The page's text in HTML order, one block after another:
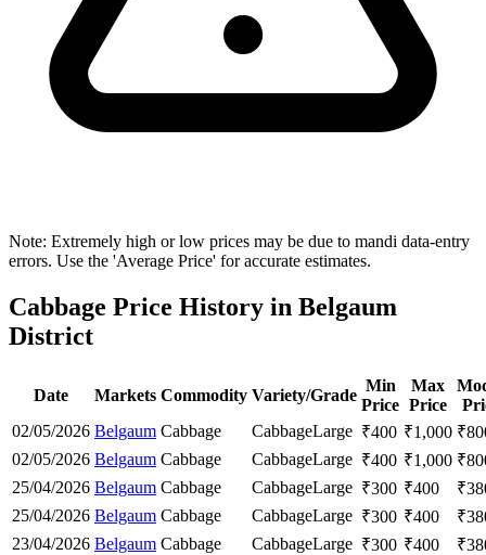
Note: Extremely high or low prices may be due to mandi data-entry
errors. Use the 'Average Price' for accurate estimates.
Cabbage Price History in Belgaum
District
Date Markets Commodity Variety/Grade
Min
Price
Max
Price
02/05/2026 Belgaum Cabbage CabbageLarge ₹400 ₹1,000 ₹
02/05/2026 Belgaum Cabbage CabbageLarge ₹400 ₹1,000 ₹
25/04/2026 Belgaum Cabbage CabbageLarge ₹300 ₹400 ₹
25/04/2026 Belgaum Cabbage CabbageLarge ₹300 ₹400 ₹
23/04/2026 Belgaum Cabbage CabbageLarge ₹300 ₹400 ₹